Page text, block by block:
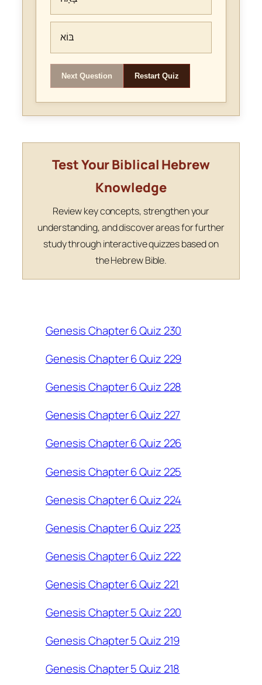
בּוֹא
Next Question Restart Quiz
Test Your Biblical Hebrew
Knowledge
Review key concepts, strengthen your
understanding, and discover areas for further
study through interactive quizzes based on
the Hebrew Bible.
Genesis Chapter 6 Quiz 230
Genesis Chapter 6 Quiz 229
Genesis Chapter 6 Quiz 228
Genesis Chapter 6 Quiz 227
Genesis Chapter 6 Quiz 226
Genesis Chapter 6 Quiz 225
Genesis Chapter 6 Quiz 224
Genesis Chapter 6 Quiz 223
Genesis Chapter 6 Quiz 222
Genesis Chapter 6 Quiz 221
Genesis Chapter 5 Quiz 220
Genesis Chapter 5 Quiz 219
Genesis Chapter 5 Quiz 218